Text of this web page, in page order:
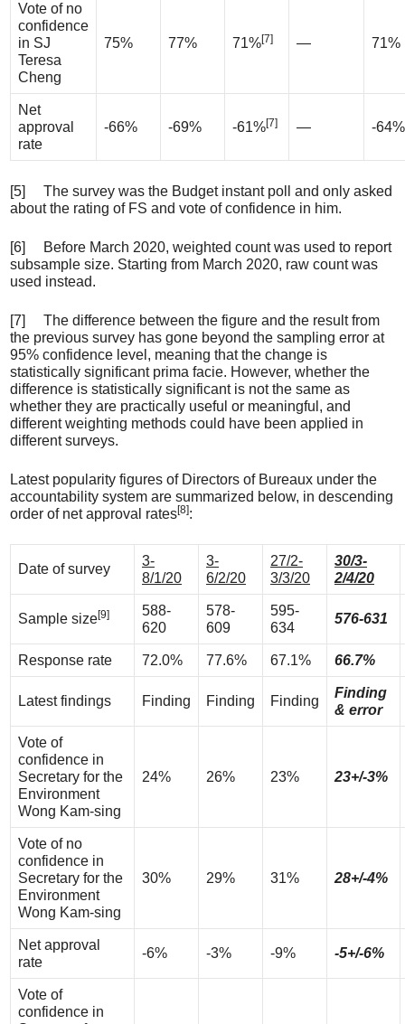
Vote of no
confidence
in SJ
Teresa
Cheng
75% 77% 71%[7] — 71%
Net
approval
rate
-66% -69% -61%[7] — -64%
[5] The survey was the Budget instant poll and only asked
about the rating of FS and vote of confidence in him.
[6] Before March 2020, weighted count was used to report
subsample size. Starting from March 2020, raw count was
used instead.
[7] The difference between the figure and the result from
the previous survey has gone beyond the sampling error at
95% confidence level, meaning that the change is
statistically significant prima facie. However, whether the
difference is statistically significant is not the same as
whether they are practically useful or meaningful, and
different weighting methods could have been applied in
different surveys.
Latest popularity figures of Directors of Bureaux under the
accountability system are summarized below, in descending
order of net approval rates[8]:
Date of survey
3-
8/1/20
3-
6/2/20
27/2-
3/3/20
30/3-
2/4/20
Sample size[9]
588-
620
578-
609
595-
634
576-631
Response rate 72.0% 77.6% 67.1% 66.7%
Latest findings Finding Finding Finding
Finding
& error
Vote of
confidence in
Secretary for the
Environment
Wong Kam-sing
24% 26% 23% 23+/-3%
Vote of no
confidence in
Secretary for the
Environment
Wong Kam-sing
30% 29% 31% 28+/-4%
Net approval
rate
-6% -3% -9% -5+/-6%
Vote of
confidence in